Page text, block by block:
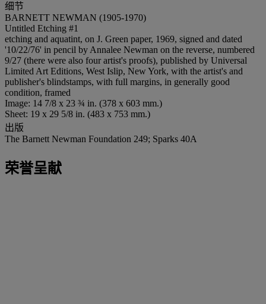
细节
BARNETT NEWMAN (1905-1970)
Untitled Etching #1
etching and aquatint, on J. Green paper, 1969, signed and dated
'10/22/76' in pencil by Annalee Newman on the reverse, numbered
9/27 (there were also four artist's proofs), published by Universal
Limited Art Editions, West Islip, New York, with the artist's and
publisher's blindstamps, with full margins, in generally good
condition, framed
Image: 14 7/8 x 23 ¾ in. (378 x 603 mm.)
Sheet: 19 x 29 5/8 in. (483 x 753 mm.)
出版
The Barnett Newman Foundation 249; Sparks 40A
荣誉呈献